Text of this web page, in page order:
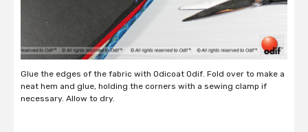
Glue the edges of the fabric with Odicoat Odif. Fold over to make a
neat hem and glue, holding the corners with a sewing clamp if
necessary. Allow to dry.